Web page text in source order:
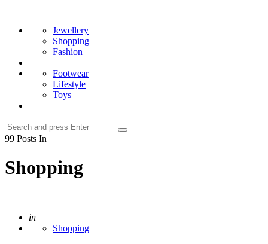
Jewellery
Shopping
Fashion
Footwear
Lifestyle
Toys
Search
for:
Search
99 Posts In
Shopping
Posted
in
Shopping